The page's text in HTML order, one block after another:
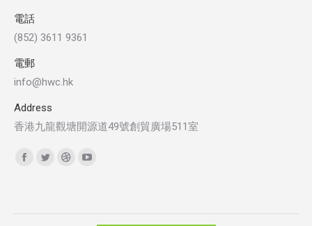
電話
(852) 3611 9361
電郵
info@hwc.hk
Address
香港九龍觀塘開源道49號創貿廣場511室
Find us on:
Facebook
TwitterDribbbleYouTube